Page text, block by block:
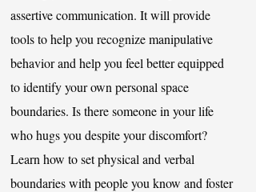
assertive communication. It will provide
tools to help you recognize manipulative
behavior and help you feel better equipped
to identify your own personal space
boundaries. Is there someone in your life
who hugs you despite your discomfort?
Learn how to set physical and verbal
boundaries with people you know and foster